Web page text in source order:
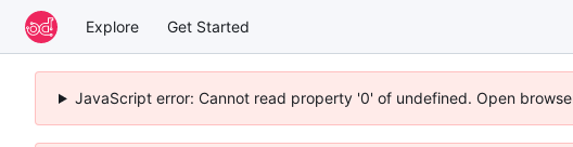
Explore Get Started
JavaScript error: Cannot read property '0' of undefined. Open